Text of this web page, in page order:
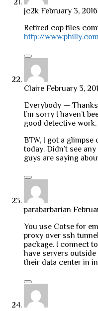
jc2k February 3,
Retired cop files
http://
Claire February 3,
Everybody —
I’m sorry I haven’t
good detective work.
BTW, I got a glimpse
today. Didn’t see
guys are saying
parabarbarian
You use Cotse for
proxy over ssh
package. I connect
have servers
their data center in